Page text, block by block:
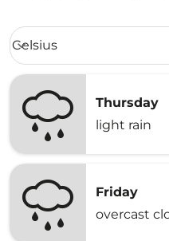
Weather unit option
Celsius
keyboard_arrow_down
Thursday
light rain
Friday
overcast